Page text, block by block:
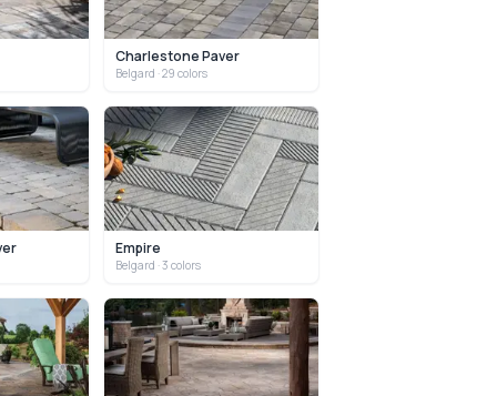
Charlestone Paver
Belgard · 29 colors
Empire
Belgard · 3 colors